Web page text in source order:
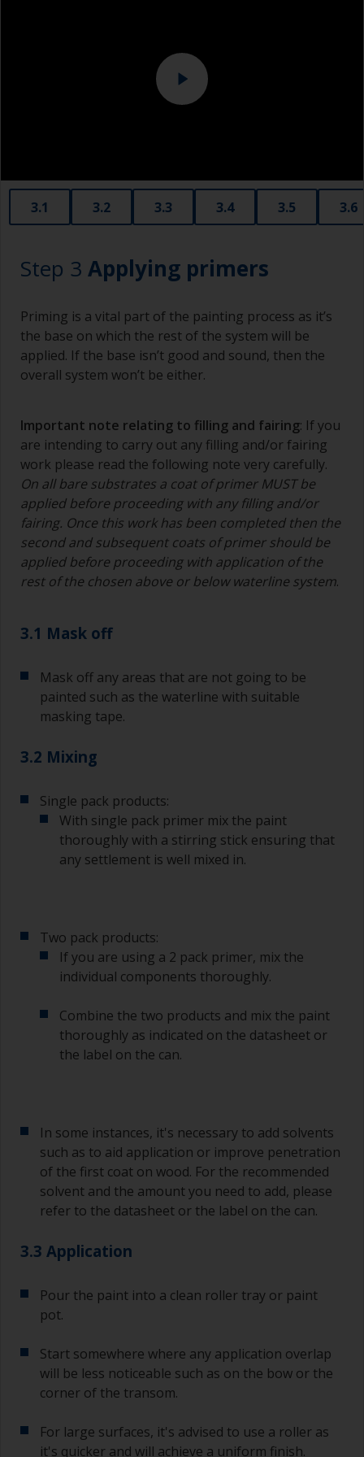
3.1 3.2 3.3 3.4 3.5 3.6
Step 3 Applying primers
Priming is a vital part of the painting process as it’s
the base on which the rest of the system will be
applied. If the base isn’t good and sound, then the
overall system won’t be either.
Important note relating to filling and fairing: If you
are intending to carry out any filling and/or fairing
work please read the following note very carefully.
On all bare substrates a coat of primer MUST be
applied before proceeding with any filling and/or
fairing. Once this work has been completed then the
second and subsequent coats of primer should be
applied before proceeding with application of the
rest of the chosen above or below waterline system.
3.1 Mask off
Mask off any areas that are not going to be
painted such as the waterline with suitable
masking tape.
3.2 Mixing
Single pack products:
With single pack primer mix the paint
thoroughly with a stirring stick ensuring that
any settlement is well mixed in.
Two pack products:
If you are using a 2 pack primer, mix the
individual components thoroughly.
Combine the two products and mix the paint
thoroughly as indicated on the datasheet or
the label on the can.
In some instances, it's necessary to add solvents
such as to aid application or improve penetration
of the first coat on wood. For the recommended
solvent and the amount you need to add, please
refer to the datasheet or the label on the can.
3.3 Application
Pour the paint into a clean roller tray or paint
pot.
Start somewhere where any application overlap
will be less noticeable such as on the bow or the
corner of the transom.
For large surfaces, it's advised to use a roller as
it's quicker and will achieve a uniform finish.